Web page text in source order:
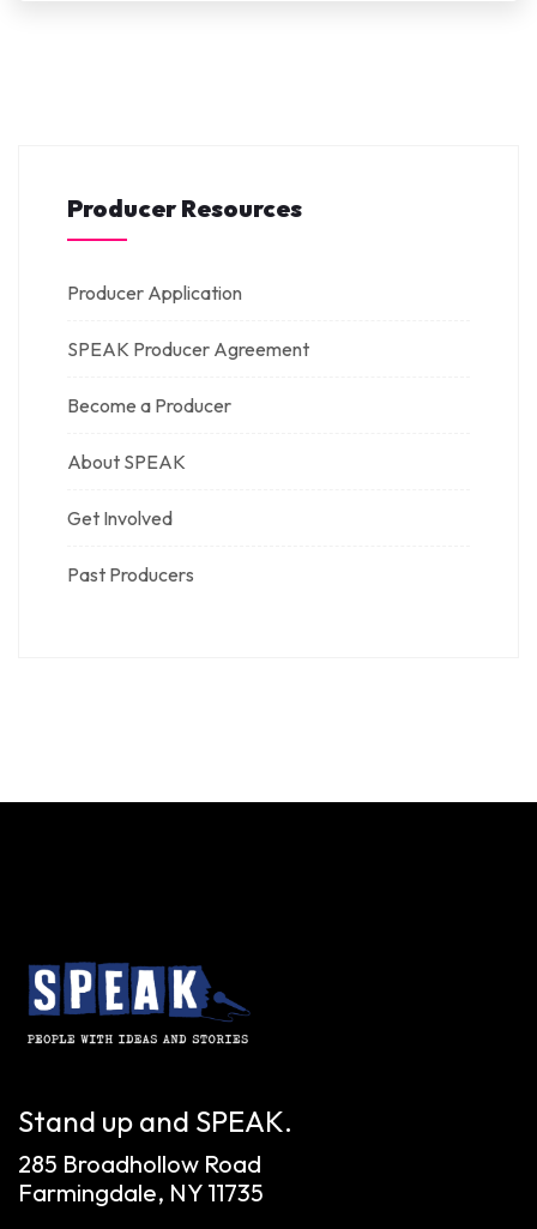
Producer Resources
Producer Application
SPEAK Producer Agreement
Become a Producer
About SPEAK
Get Involved
Past Producers
Stand up and SPEAK.
285 Broadhollow Road
Farmingdale, NY 11735